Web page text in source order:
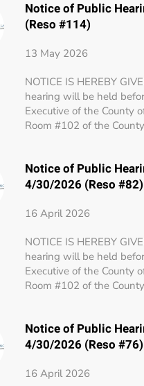
Notice of Public
(Reso #114)
13 May 2026
NOTICE IS HEREBY
hearing will be held
Executive of the County
Room #102 of the
Notice of Public
4/30/2026 (Reso #82)
16 April 2026
NOTICE IS HEREBY
hearing will be held
Executive of the County
Room #102 of the
Notice of Public
4/30/2026 (Reso #76)
16 April 2026